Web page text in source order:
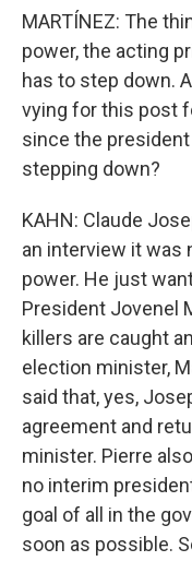
MARTÍNEZ: The
power, the acting
has to step down.
vying for this post
since the
stepping down?
KAHN: Claude
an interview it was
power. He just
President Jovenel
killers are caught
election minister,
said that, yes,
agreement and
minister. Pierre
no interim
goal of all in the
soon as possible.